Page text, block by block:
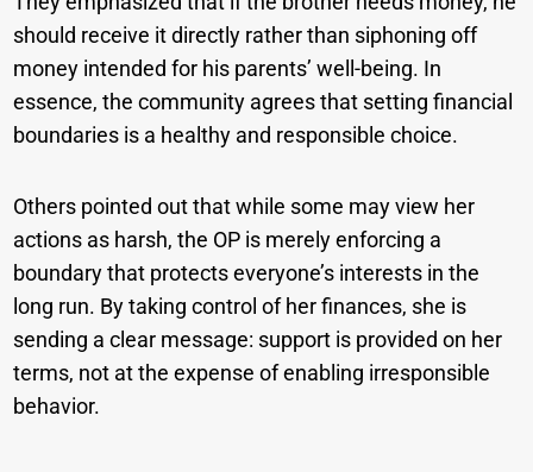
should receive it directly rather than siphoning off
money intended for his parents’ well-being. In
essence, the community agrees that setting financial
boundaries is a healthy and responsible choice.
Others pointed out that while some may view her
actions as harsh, the OP is merely enforcing a
boundary that protects everyone’s interests in the
long run. By taking control of her finances, she is
sending a clear message: support is provided on her
terms, not at the expense of enabling irresponsible
behavior.